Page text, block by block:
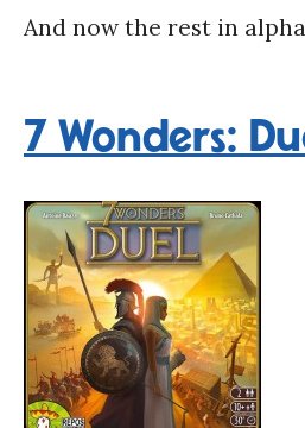
And now the rest in
7 Wonders: